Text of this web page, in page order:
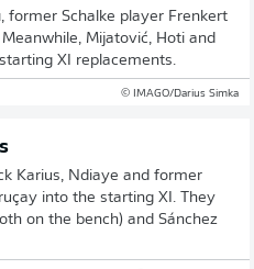
former Schalke player Frenkert
Mijatović, Hoti and
XI replacements.
© IMAGO/Darius Simka
Karius, Ndiaye and former
into the starting XI. They
on the bench) and Sánchez